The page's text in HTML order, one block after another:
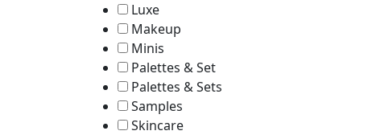
Luxe
Makeup
Minis
Palettes & Set
Palettes & Sets
Samples
Skincare